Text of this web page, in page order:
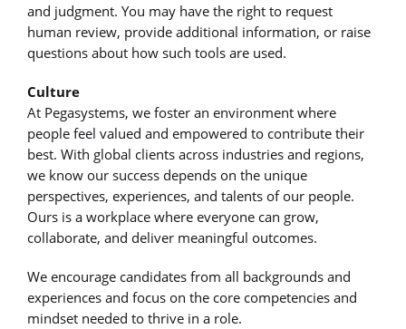
and judgment. You may have the right to request
human review, provide additional information, or raise
questions about how such tools are used.
Culture
At Pegasystems, we foster an environment where
people feel valued and empowered to contribute their
best. With global clients across industries and regions,
we know our success depends on the unique
perspectives, experiences, and talents of our people.
Ours is a workplace where everyone can grow,
collaborate, and deliver meaningful outcomes.
We encourage candidates from all backgrounds and
experiences and focus on the core competencies and
mindset needed to thrive in a role.